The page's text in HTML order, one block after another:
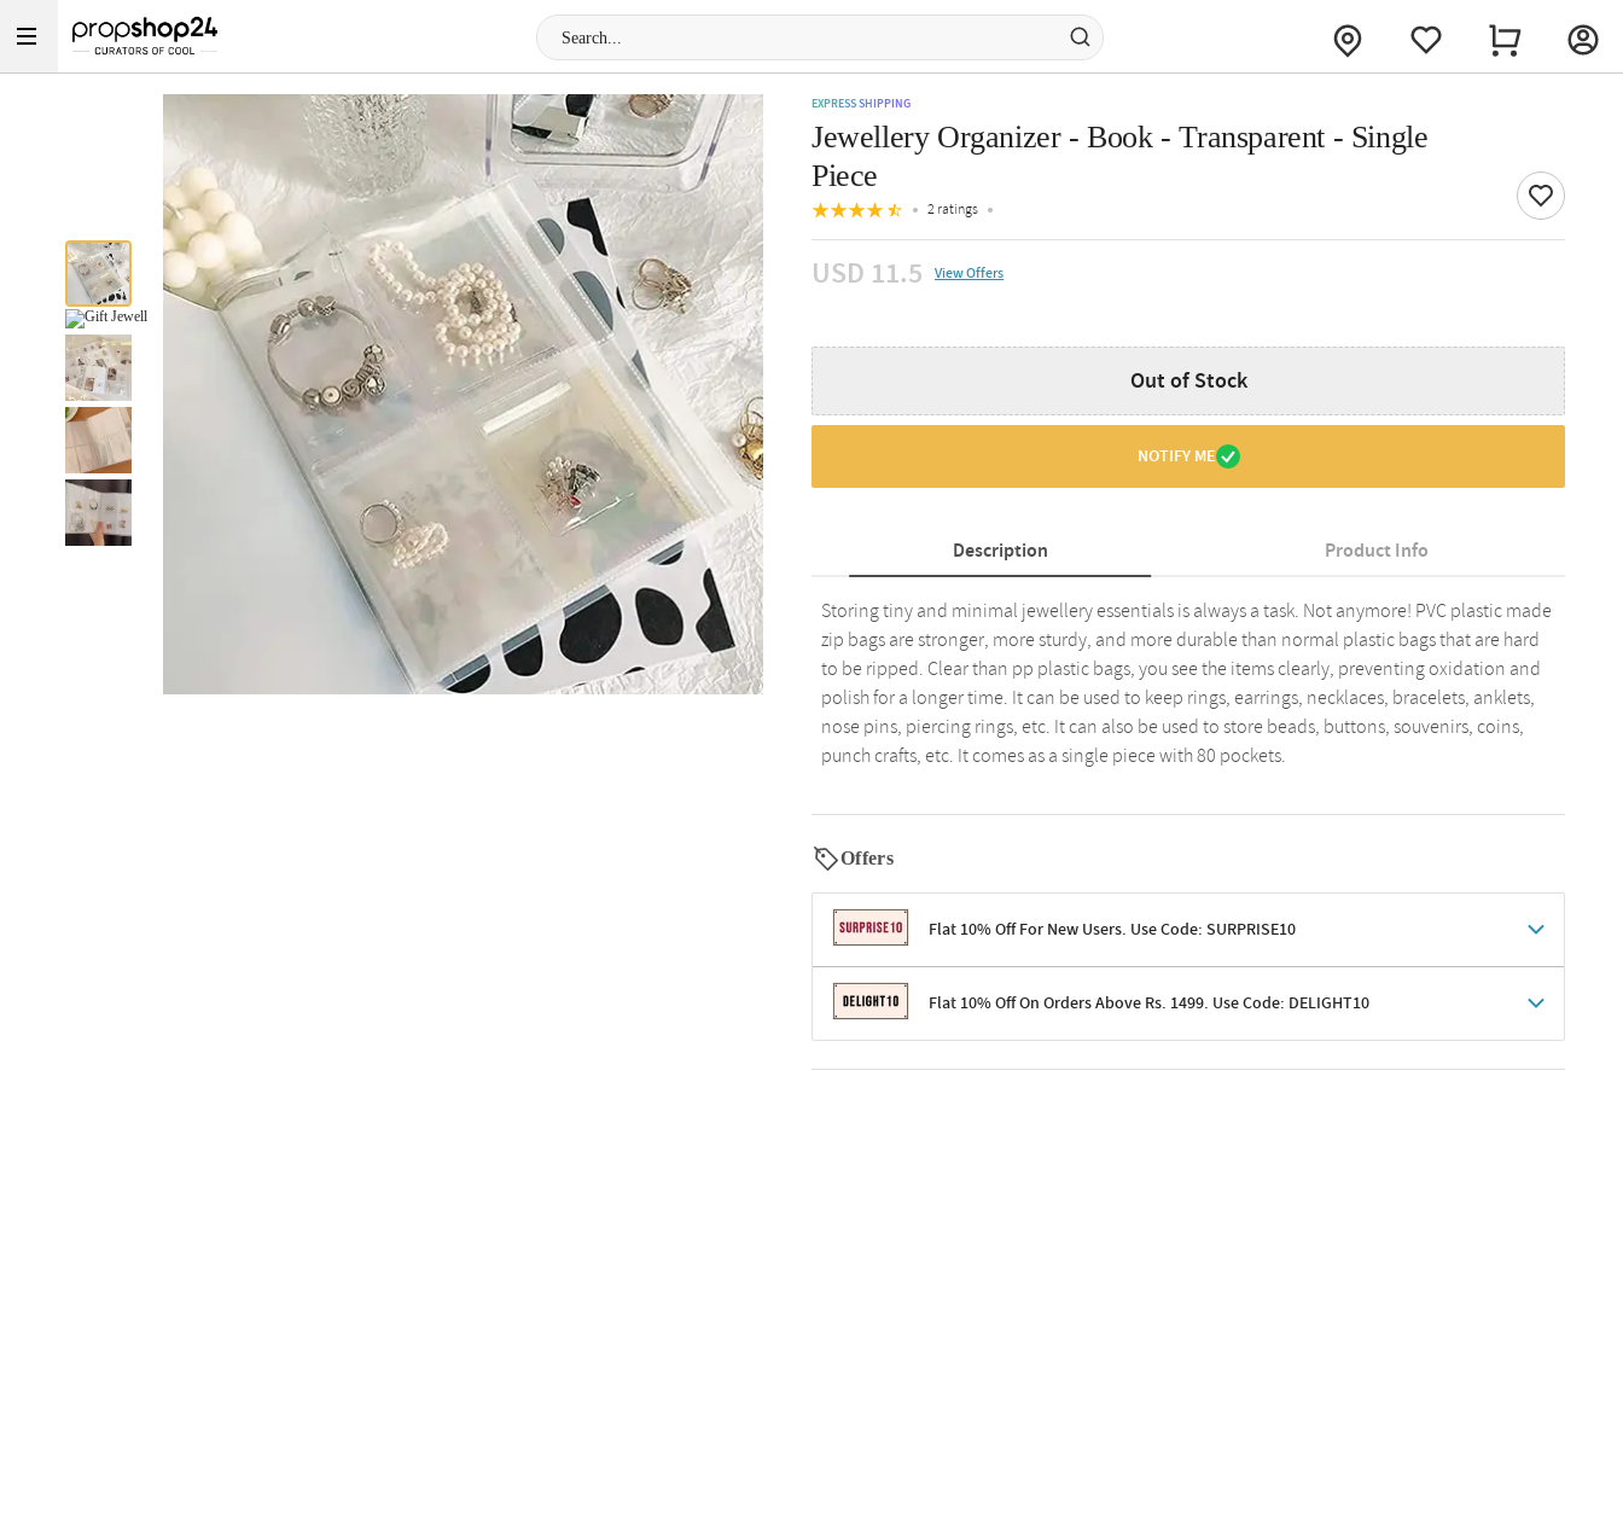
EXPRESS SHIPPING
Jewellery Organizer - Book - Transparent - Single
Piece
2 ratings
USD 11.5 View Offers
Out of Stock
NOTIFY ME
Description Product Info
Storing tiny and minimal jewellery essentials is always a task. Not anymore! PVC plastic made
zip bags are stronger, more sturdy, and more durable than normal plastic bags that are hard
to be ripped. Clear than pp plastic bags, you see the items clearly, preventing oxidation and
polish for a longer time. It can be used to keep rings, earrings, necklaces, bracelets, anklets,
nose pins, piercing rings, etc. It can also be used to store beads, buttons, souvenirs, coins,
punch crafts, etc. It comes as a single piece with 80 pockets.
Offers
Flat 10% Off For New Users. Use Code: SURPRISE10
Terms & ConditionsFlat 10% Off On Orders Above Rs. 1499. Use Code: DELIGHT10
Terms & Conditions